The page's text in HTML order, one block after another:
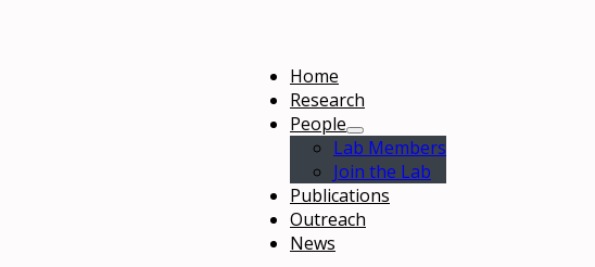
Home
Research
People
Lab Members
Join the Lab
Publications
Outreach
News